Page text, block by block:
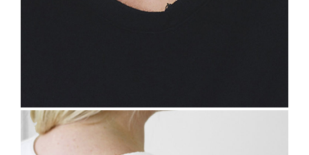
TATTOO INSPIRATION